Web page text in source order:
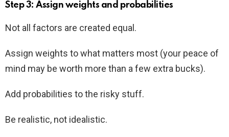
Step 3: Assign weights and probabilities
Not all factors are created equal.
Assign weights to what matters most (your peace of
mind may be worth more than a few extra bucks).
Add probabilities to the risky stuff.
Be realistic, not idealistic.